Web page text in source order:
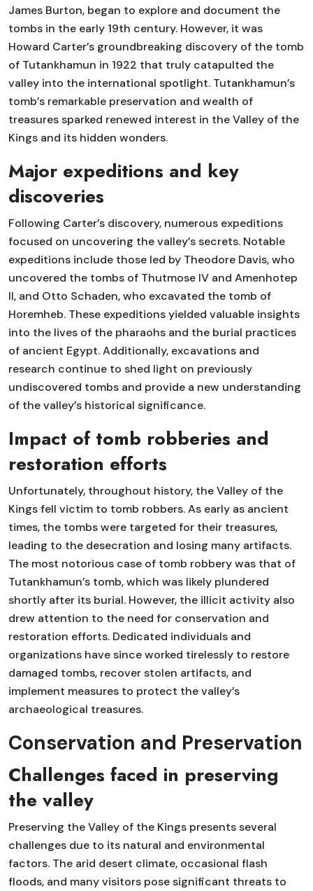
James Burton, began to explore and document the
tombs in the early 19th century. However, it was
Howard Carter’s groundbreaking discovery of the tomb
of Tutankhamun in 1922 that truly catapulted the
valley into the international spotlight. Tutankhamun’s
tomb’s remarkable preservation and wealth of
treasures sparked renewed interest in the Valley of the
Kings and its hidden wonders.
Major expeditions and key
discoveries
Following Carter’s discovery, numerous expeditions
focused on uncovering the valley’s secrets. Notable
expeditions include those led by Theodore Davis, who
uncovered the tombs of Thutmose IV and Amenhotep
II, and Otto Schaden, who excavated the tomb of
Horemheb. These expeditions yielded valuable insights
into the lives of the pharaohs and the burial practices
of ancient Egypt. Additionally, excavations and
research continue to shed light on previously
undiscovered tombs and provide a new understanding
of the valley’s historical significance.
Impact of tomb robberies and
restoration efforts
Unfortunately, throughout history, the Valley of the
Kings fell victim to tomb robbers. As early as ancient
times, the tombs were targeted for their treasures,
leading to the desecration and losing many artifacts.
The most notorious case of tomb robbery was that of
Tutankhamun’s tomb, which was likely plundered
shortly after its burial. However, the illicit activity also
drew attention to the need for conservation and
restoration efforts. Dedicated individuals and
organizations have since worked tirelessly to restore
damaged tombs, recover stolen artifacts, and
implement measures to protect the valley’s
archaeological treasures.
Conservation and Preservation
Challenges faced in preserving
the valley
Preserving the Valley of the Kings presents several
challenges due to its natural and environmental
factors. The arid desert climate, occasional flash
floods, and many visitors pose significant threats to